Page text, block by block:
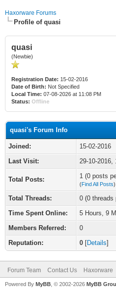
Haxorware Forums
Profile of quasi
quasi
(Newbie)
Registration Date: 15-02-2016
Date of Birth: Not Specified
Local Time: 07-08-2026 at 11:08 PM
Status: Offline
quasi's Forum Info
Joined:
15-02-2016
Last Visit:
29-10-2016,
Total Posts: 1 (0 posts
(Find All Posts)
Total Threads:
0 (0 threads
Time Spent Online:
5 Hours, 9
Members Referred:
0
Reputation:
0 [Details]
Forum Team Contact Us Haxorware
Powered By MyBB , © 2002-2026 MyBB